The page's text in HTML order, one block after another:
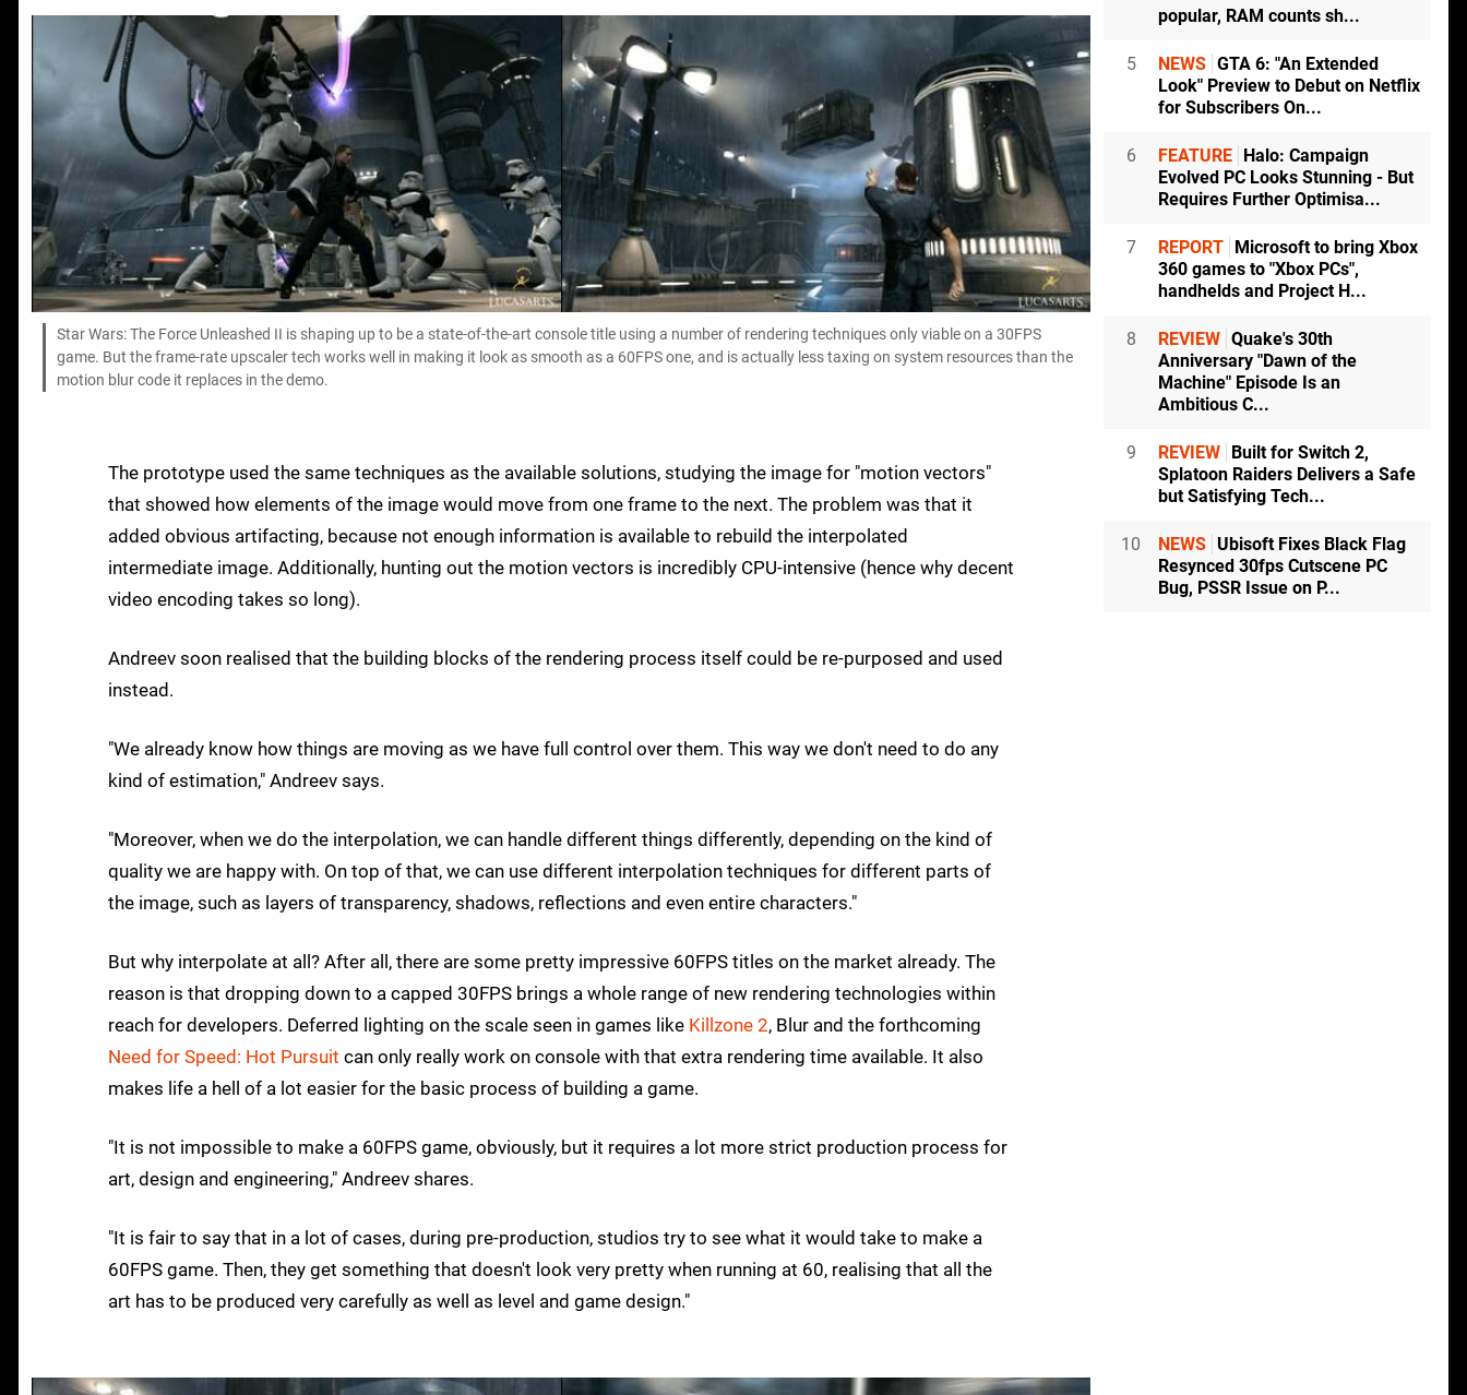
Star Wars: The Force Unleashed II is shaping up to be a state-of-the-art console title using a number of rendering techniques only viable on a 30FPS
game. But the frame-rate upscaler tech works well in making it look as smooth as a 60FPS one, and is actually less taxing on system resources than the
motion blur code it replaces in the demo.
The prototype used the same techniques as the available solutions, studying the image for "motion vectors"
that showed how elements of the image would move from one frame to the next. The problem was that it
added obvious artifacting, because not enough information is available to rebuild the interpolated
intermediate image. Additionally, hunting out the motion vectors is incredibly CPU-intensive (hence why decent
video encoding takes so long).
Andreev soon realised that the building blocks of the rendering process itself could be re-purposed and used
instead.
"We already know how things are moving as we have full control over them. This way we don't need to do any
kind of estimation," Andreev says.
"Moreover, when we do the interpolation, we can handle different things differently, depending on the kind of
quality we are happy with. On top of that, we can use different interpolation techniques for different parts of
the image, such as layers of transparency, shadows, reflections and even entire characters."
But why interpolate at all? After all, there are some pretty impressive 60FPS titles on the market already. The
reason is that dropping down to a capped 30FPS brings a whole range of new rendering technologies within
reach for developers. Deferred lighting on the scale seen in games like Killzone 2, Blur and the forthcoming
Need for Speed: Hot Pursuit can only really work on console with that extra rendering time available. It also
makes life a hell of a lot easier for the basic process of building a game.
"It is not impossible to make a 60FPS game, obviously, but it requires a lot more strict production process for
art, design and engineering," Andreev shares.
"It is fair to say that in a lot of cases, during pre-production, studios try to see what it would take to make a
60FPS game. Then, they get something that doesn't look very pretty when running at 60, realising that all the
art has to be produced very carefully as well as level and game design."
popular, RAM counts sh...
5 NEWS GTA 6: "An Extended
Look" Preview to Debut on Netflix
for Subscribers On...
6 FEATURE
Halo: Campaign
Evolved PC Looks Stunning - But
Requires Further Optimisa...
7 REPORT
Microsoft to bring Xbox
360 games to "Xbox PCs",
handhelds and Project H...
8 REVIEW Quake's 30th
Anniversary "Dawn of the
Machine" Episode Is an
Ambitious C...
9 REVIEW
Built for Switch 2,
Splatoon Raiders Delivers a Safe
but Satisfying Tech...
10 NEWS Ubisoft Fixes Black Flag
Resynced 30fps Cutscene PC
Bug, PSSR Issue on P...